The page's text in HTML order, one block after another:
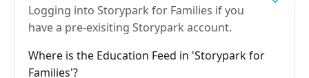
Logging into Storypark for Families if you
have a pre-exisiting Storypark account.
Where is the Education Feed in 'Storypark for
Families'?